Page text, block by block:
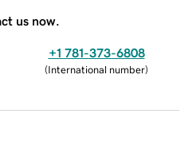
us now.
+1 781-373-6808
(International number)